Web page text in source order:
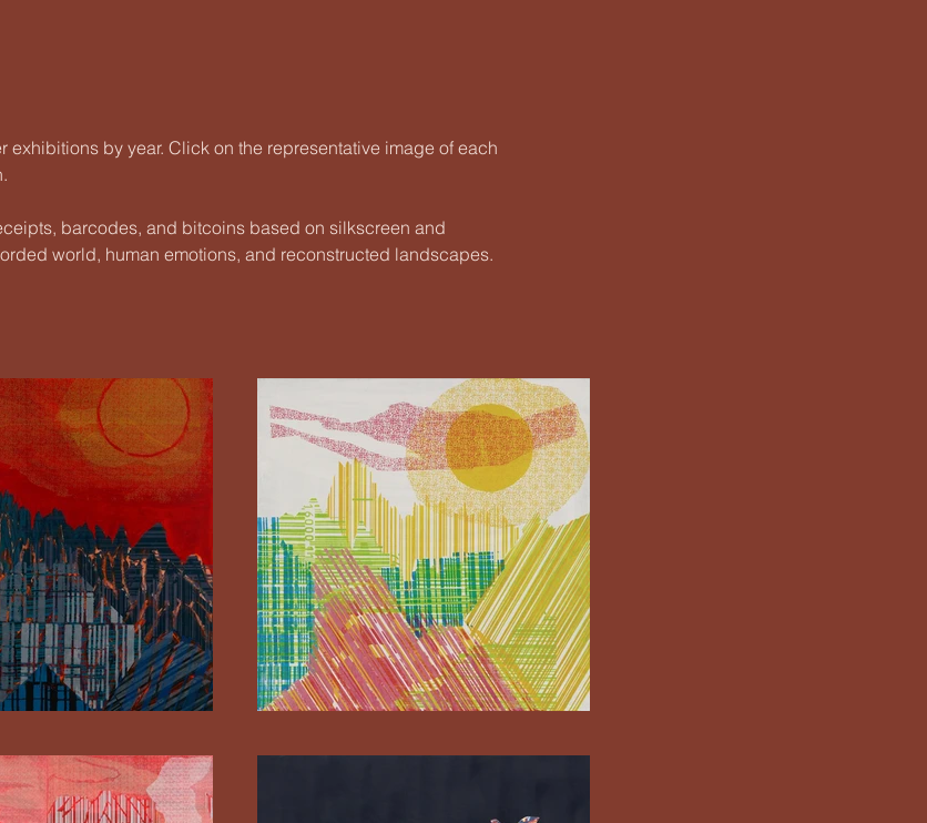
by year. Click on the representative image of each
barcodes, and bitcoins based on silkscreen and
world, human emotions, and reconstructed landscapes.